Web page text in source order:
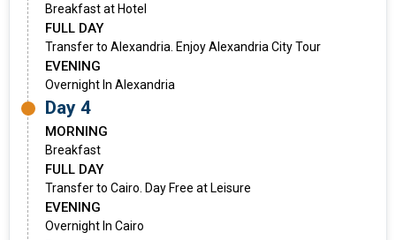
Breakfast at Hotel
FULL DAY
Transfer to Alexandria. Enjoy Alexandria City Tour
EVENING
Overnight In Alexandria
Day 4
MORNING
Breakfast
FULL DAY
Transfer to Cairo. Day Free at Leisure
EVENING
Overnight In Cairo